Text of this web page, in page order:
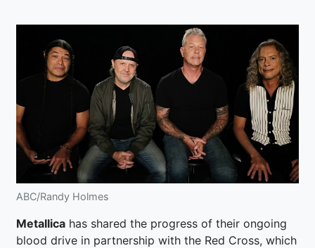
ABC/Randy Holmes
Metallica has shared the progress of their ongoing
blood drive in partnership with the Red Cross, which